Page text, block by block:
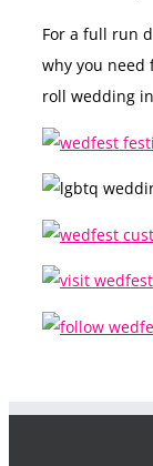
For a full run
why you need
roll wedding